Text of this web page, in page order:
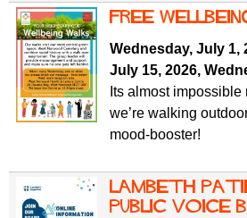
free
Wednesday, July 1,
July 15, 2026,
Its almost
we’re walking
mood-booster!
Lambeth
Public Voice